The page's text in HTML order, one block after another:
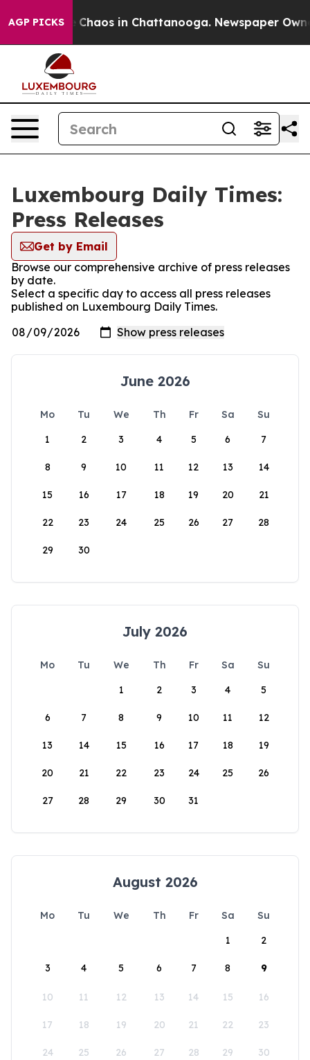
AGP PICKS
Collapse Chaos in Chattanooga. Newspaper
Luxembourg Daily Times:
Press Releases
Get by Email
Browse our comprehensive archive of press releases
by date.
Select a specific day to access all press releases
published on Luxembourg Daily Times.
June 2026
Mo Tu We Th Fr Sa
Su
1
2 3 4 5 6 7
8 9 10 11 12 13 14
15 16 17 18 19 20 21
22 23 24 25 26 27 28
29 30
July 2026
Mo Tu We Th Fr Sa
Su
1
2 3 4 5
6 7 8 9 10 11 12
13 14 15 16 17 18 19
20 21 22 23 24 25 26
27 28 29 30 31
August 2026
Mo Tu We Th Fr Sa
Su
1
2
3 4 5 6 7 8 9
10 11 12 13 14 15 16
17 18 19 20 21 22 23
24 25 26 27 28 29 30